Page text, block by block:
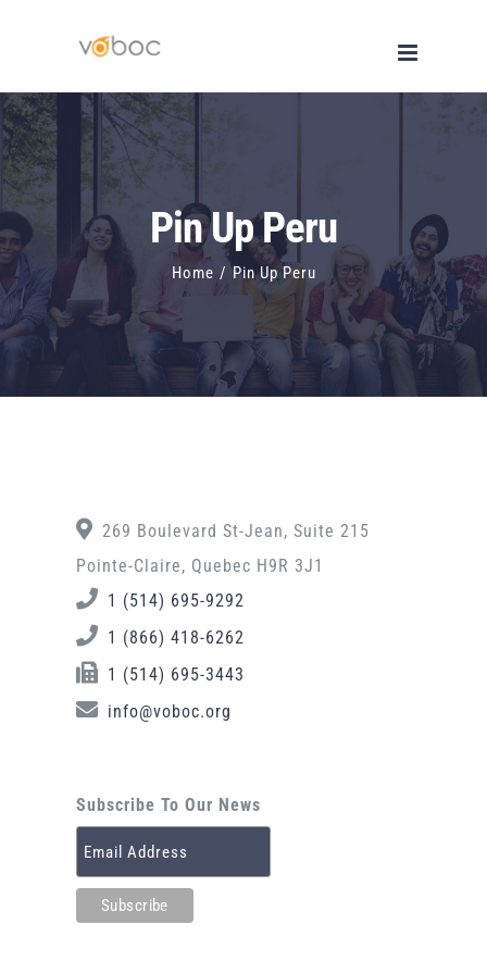
content
Pin Up Peru
Home / Pin Up Peru
269 Boulevard St-Jean, Suite 215
Pointe-Claire, Quebec H9R 3J1
1 (514) 695-9292
1 (866) 418-6262
1 (514) 695-3443
info@voboc.org
Subscribe To Our News